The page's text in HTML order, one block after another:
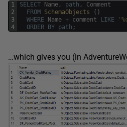
1
2
3
4
SELECT Name , path ,
Comment
FROM SchemaObjects ( )
WHERE
Name + comment LIKE
ORDER BY path ;
…which gives you (in